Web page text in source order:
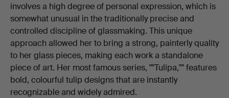
involves a high degree of personal expression, which is
somewhat unusual in the traditionally precise and
controlled discipline of glassmaking. This unique
approach allowed her to bring a strong, painterly quality
to her glass pieces, making each work a standalone
piece of art. Her most famous series, ""Tulipa,"" features
bold, colourful tulip designs that are instantly
recognizable and widely admired.